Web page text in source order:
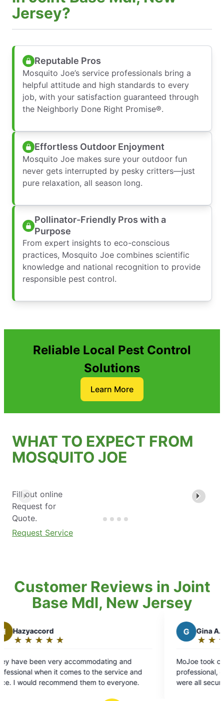
Jersey?
Reputable Pros
Mosquito Joe’s service professionals bring a
helpful attitude and high standards to every
job, with your satisfaction guaranteed through
the Neighborly Done Right Promise®.
Effortless Outdoor Enjoyment
Mosquito Joe makes sure your outdoor fun
never gets interrupted by pesky critters—just
pure relaxation, all season long.
Pollinator-Friendly Pros with a
Purpose
From expert insights to eco-conscious
practices, Mosquito Joe combines scientific
knowledge and national recognition to provide
responsible pest control.
Reliable Local Pest Control
Solutions
Learn More
WHAT TO EXPECT FROM
MOSQUITO JOE
Fill out online
Request for
Quote.
Request Service
Customer Reviews in Joint
Base Mdl, New Jersey
and
to the service and
to everyone.
out
of
MoJoe took care of business. Tai was
professional, quiet, and made sure
were all secure after application.